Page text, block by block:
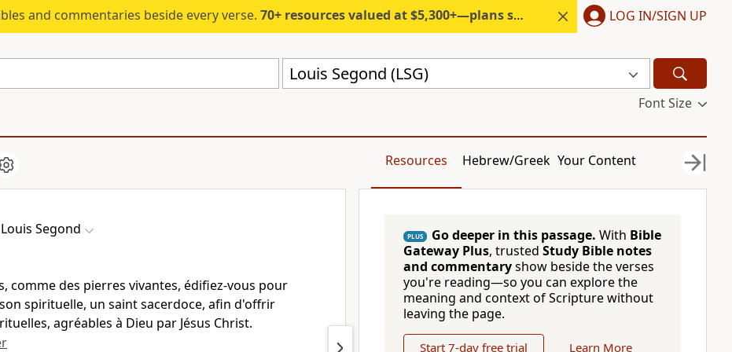
and commentaries beside every verse. 70+ resources valued at $5,300+—plans start under $6/month. LOG IN/SIGN UP
Louis Segond (LSG)
Font Size
Resources Hebrew/Greek Your Content
Louis Segond
comme des pierres vivantes, édifiez-vous pour
spirituelle, un saint sacerdoce, afin d'offrir
agréables à Dieu par Jésus Christ.
PLUS Go deeper in this passage. With Bible
Gateway Plus, trusted Study Bible notes
and commentaryshow beside the verses
you're reading—so you can explore the
meaning and context of Scripture without
leaving the page.
Start 7-day free trial Learn More